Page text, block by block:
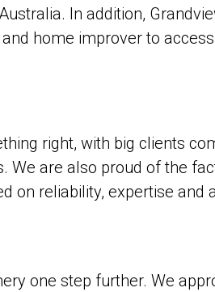
In addition,
home improver to
right, with big clients
are also proud of the
reliability, expertise and
one step further. We